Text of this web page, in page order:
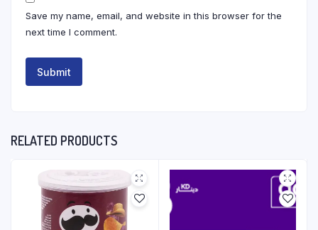
Save my name, email, and website in this browser for the
next time I comment.
RELATED PRODUCTS